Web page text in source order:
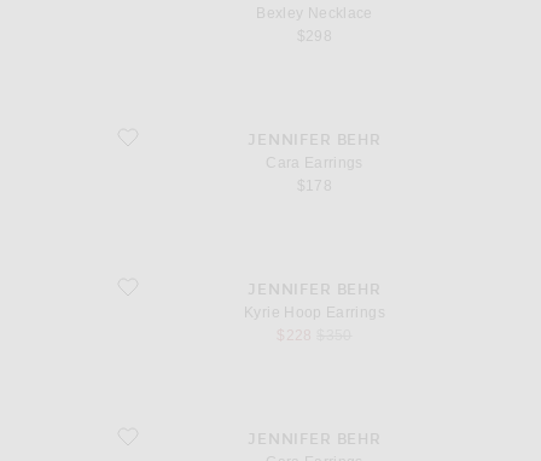
Bexley Necklace
$298
favorite Cara EarringsJENNIFER BEHR
Cara Earrings
$178
favorite Kyrie Hoop EarringsJENNIFER BEHR
Kyrie Hoop Earrings
favorite Cara EarringsJENNIFER BEHR